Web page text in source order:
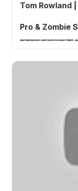
Tom Rowland
Pro & Zombie
Ep. 849
A teenager stole a mounted tarpon from a Bass